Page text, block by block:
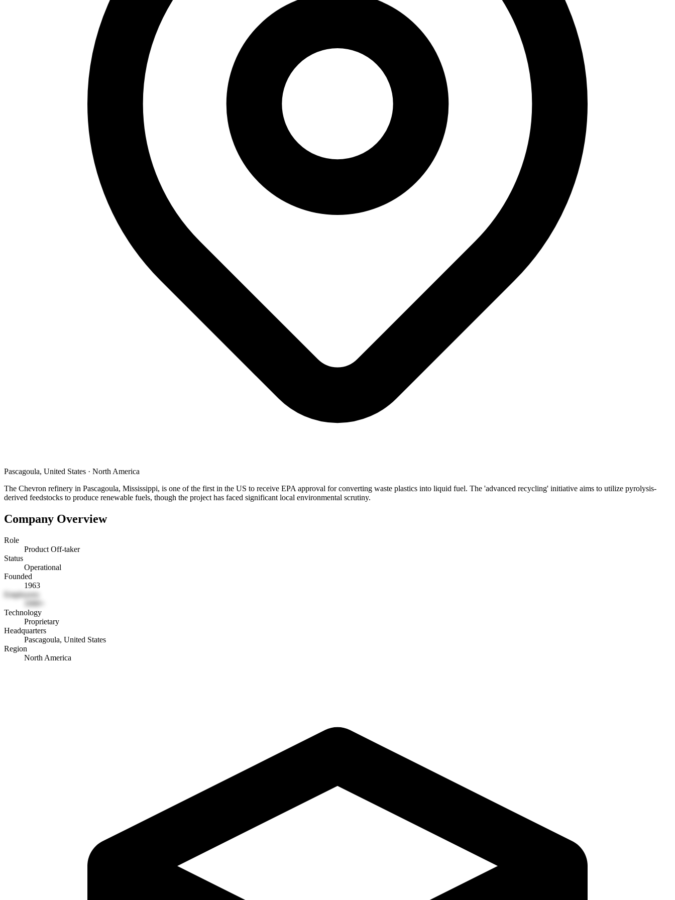
Pascagoula, United States · North America
The Chevron refinery in Pascagoula, Mississippi, is one of the first in the US to receive EPA approval for converting waste plastics into liquid fuel. The 'advanced recycling' initiative aims to utilize pyrolysis-
derived feedstocks to produce renewable fuels, though the project has faced significant local environmental scrutiny.
Company Overview
Role
Product Off-taker
Status
Operational
Founded
1963
Employees
Technology
Proprietary
Headquarters
Pascagoula, United States
Region
North America